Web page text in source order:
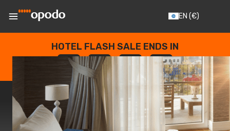
EN (€)
HOTEL FLASH SALE ENDS IN
--
DAYS
: --
HOURS
: --
SECONDS